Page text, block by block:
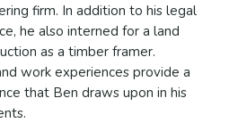
firm. In addition to his legal
he also interned for a land
as a timber framer.
work experiences provide a
that Ben draws upon in his